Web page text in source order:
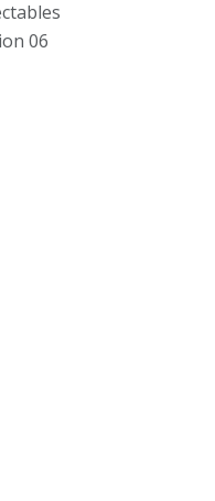
until 6
06